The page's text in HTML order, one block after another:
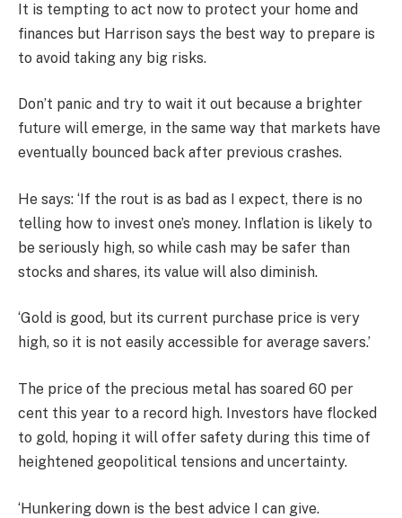
It is tempting to act now to protect your home and
finances but Harrison says the best way to prepare is
to avoid taking any big risks.
Don’t panic and try to wait it out because a brighter
future will emerge, in the same way that markets have
eventually bounced back after previous crashes.
He says: ‘If the rout is as bad as I expect, there is no
telling how to invest one’s money. Inflation is likely to
be seriously high, so while cash may be safer than
stocks and shares, its value will also diminish.
‘Gold is good, but its current purchase price is very
high, so it is not easily accessible for average savers.’
The price of the precious metal has soared 60 per
cent this year to a record high. Investors have flocked
to gold, hoping it will offer safety during this time of
heightened geopolitical tensions and uncertainty.
‘Hunkering down is the best advice I can give.